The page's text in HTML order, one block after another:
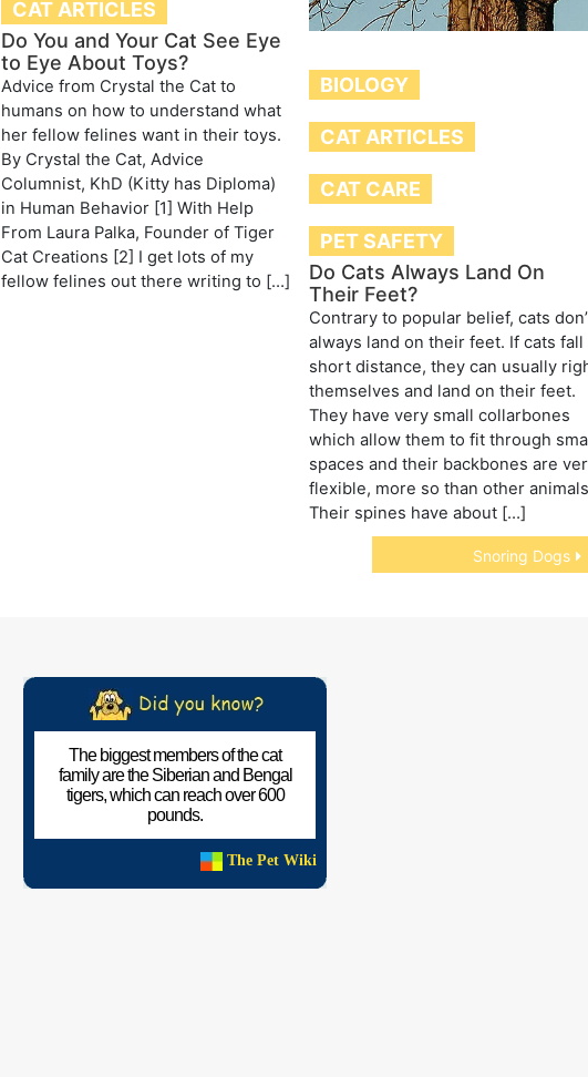
CAT ARTICLES
Do You and Your Cat See Eye
to Eye About Toys?
Advice from Crystal the Cat to
humans on how to understand what
her fellow felines want in their toys.
By Crystal the Cat, Advice
Columnist, KhD (Kitty has Diploma)
in Human Behavior [1] With Help
From Laura Palka, Founder of Tiger
Cat Creations [2] I get lots of my
fellow felines out there writing to […]
BIOLOGY
CAT ARTICLES
CAT CARE
PET SAFETY
Do Cats Always Land On
Their Feet?
Contrary to popular belief, cats
always land on their feet. If cats fall
short distance, they can usually
themselves and land on their feet.
They have very small collarbones
which allow them to fit through
spaces and their backbones are
flexible, more so than other
Their spines have about […]
Snoring Dogs
The biggest members of the cat
family are the Siberian and Bengal
tigers, which can reach over 600
pounds.
The Pet Wiki